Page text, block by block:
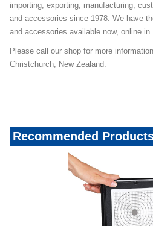
importing, exporting, manufacturing,
and accessories since 1978. We have
and accessories available now, online in
Please call our shop for more
Christchurch, New Zealand.
Recommended